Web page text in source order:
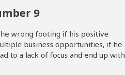
9
wrong footing if his positive
business opportunities, if he
to a lack of focus and end up with